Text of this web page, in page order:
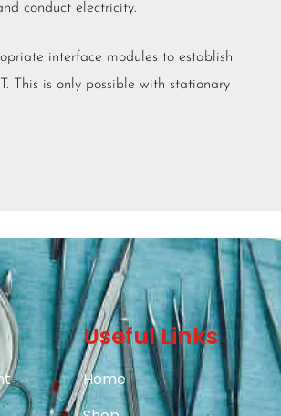
conduct electricity.
interface modules to establish
This is only possible with stationary
Useful Links
Home